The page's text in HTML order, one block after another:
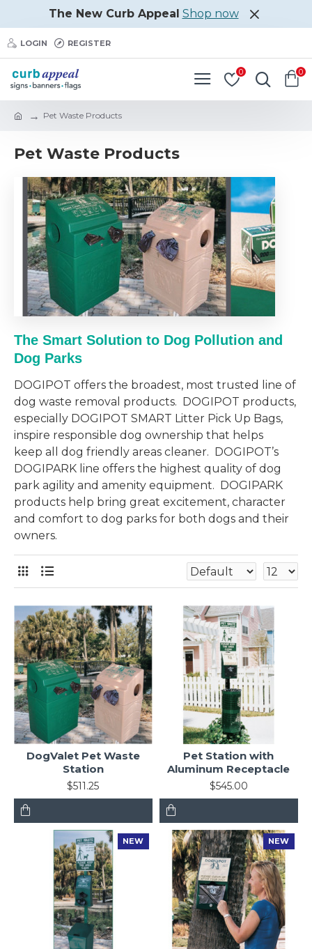
The New Curb Appeal Shop now
LOGIN REGISTER
0 0
Pet Waste Products
Pet Waste Products
The Smart Solution to Dog Pollution and
Dog Parks
DOGIPOT offers the broadest, most trusted line of
dog waste removal products. DOGIPOT products,
especially DOGIPOT SMART Litter Pick Up Bags,
inspire responsible dog ownership that helps
keep all dog friendly areas cleaner. DOGIPOT’s
DOGIPARK line offers the highest quality of dog
park agility and amenity equipment. DOGIPARK
products help bring great excitement, character
and comfort to dog parks for both dogs and their
owners.
DogValet Pet Waste
Station
$511.25
Pet Station with
Aluminum Receptacle
$545.00
NEW NEW